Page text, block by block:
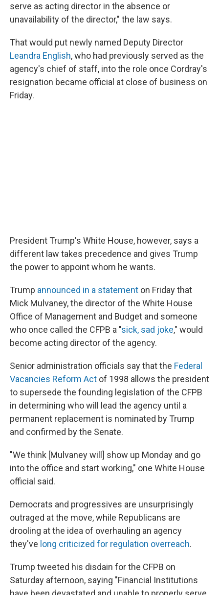
serve as acting director in the absence or
unavailability of the director," the law says.
That would put newly named Deputy Director
Leandra English, who had previously served as the
agency's chief of staff, into the role once Cordray's
resignation became official at close of business on
Friday.
President Trump's White House, however, says a
different law takes precedence and gives Trump
the power to appoint whom he wants.
Trump announced in a statement on Friday that
Mick Mulvaney, the director of the White House
Office of Management and Budget and someone
who once called the CFPB a "sick, sad joke," would
become acting director of the agency.
Senior administration officials say that the Federal
Vacancies Reform Act of 1998 allows the president
to supersede the founding legislation of the CFPB
in determining who will lead the agency until a
permanent replacement is nominated by Trump
and confirmed by the Senate.
"We think [Mulvaney will] show up Monday and go
into the office and start working," one White House
official said.
Democrats and progressives are unsurprisingly
outraged at the move, while Republicans are
drooling at the idea of overhauling an agency
they've long criticized for regulation overreach.
Trump tweeted his disdain for the CFPB on
Saturday afternoon, saying "Financial Institutions